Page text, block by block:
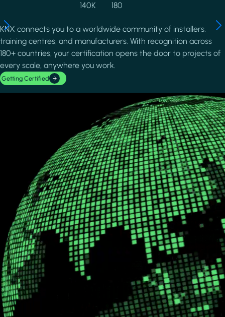
140K
180
KNX connects you to a worldwide community of installers,
training centres, and manufacturers. With recognition across
180+ countries, your certification opens the door to projects of
every scale, anywhere you work.
Getting Certified